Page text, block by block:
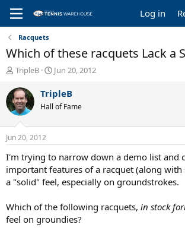
Log in
Racquets
Which of these racquets Lack a
T
r
e
a
d
s
t
a
r
t
e
TripleB
S
a
r
t
t
e
Jun 20, 2012
TripleB
Hall of Fame
Jun 20, 2012
I'm trying to narrow down a demo list and
important features of a racquet (along
a "solid" feel, especially on groundstrokes.
Which of the following racquets, in stock
feel on groundies?